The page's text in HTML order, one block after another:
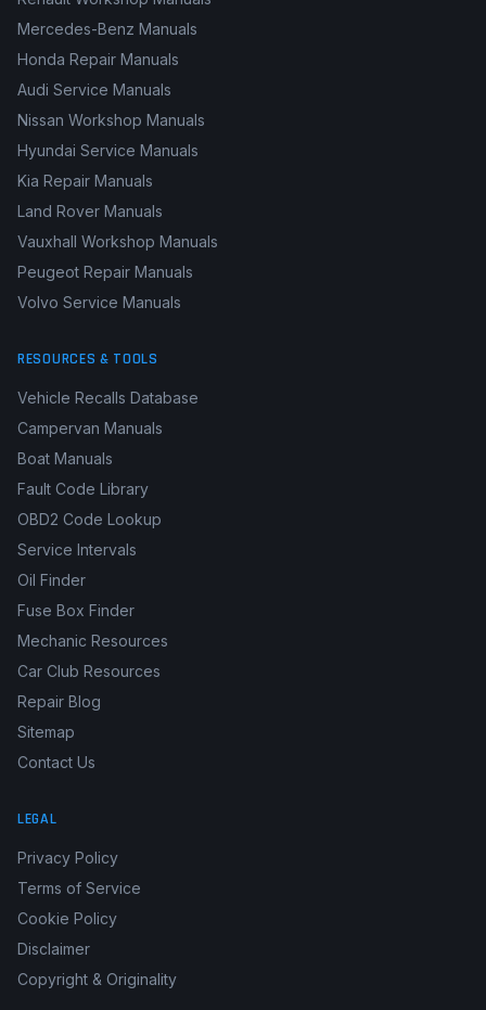
Mercedes-Benz Manuals
Honda Repair Manuals
Audi Service Manuals
Nissan Workshop Manuals
Hyundai Service Manuals
Kia Repair Manuals
Land Rover Manuals
Vauxhall Workshop Manuals
Peugeot Repair Manuals
Volvo Service Manuals
RESOURCES & TOOLS
Vehicle Recalls Database
Campervan Manuals
Boat Manuals
Fault Code Library
OBD2 Code Lookup
Service Intervals
Oil Finder
Fuse Box Finder
Mechanic Resources
Car Club Resources
Repair Blog
Sitemap
Contact Us
LEGAL
Privacy Policy
Terms of Service
Cookie Policy
Disclaimer
Copyright & Originality